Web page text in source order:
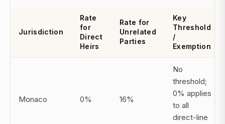
Jurisdiction
Rate
for
Direct
Heirs
Rate for
Unrelated
Parties
Key
Threshold
/
Exemption
Monaco 0% 16%
No
threshold;
0% applies
to all
direct-line